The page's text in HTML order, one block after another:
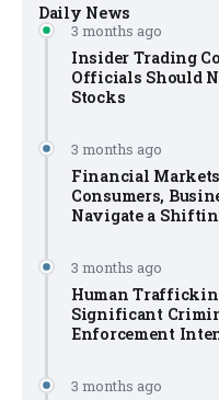
Daily News
3 months ago
Insider Trading
Officials Should
Stocks
3 months ago
Financial
Consumers,
Navigate a
3 months ago
Human
Significant
Enforcement
3 months ago